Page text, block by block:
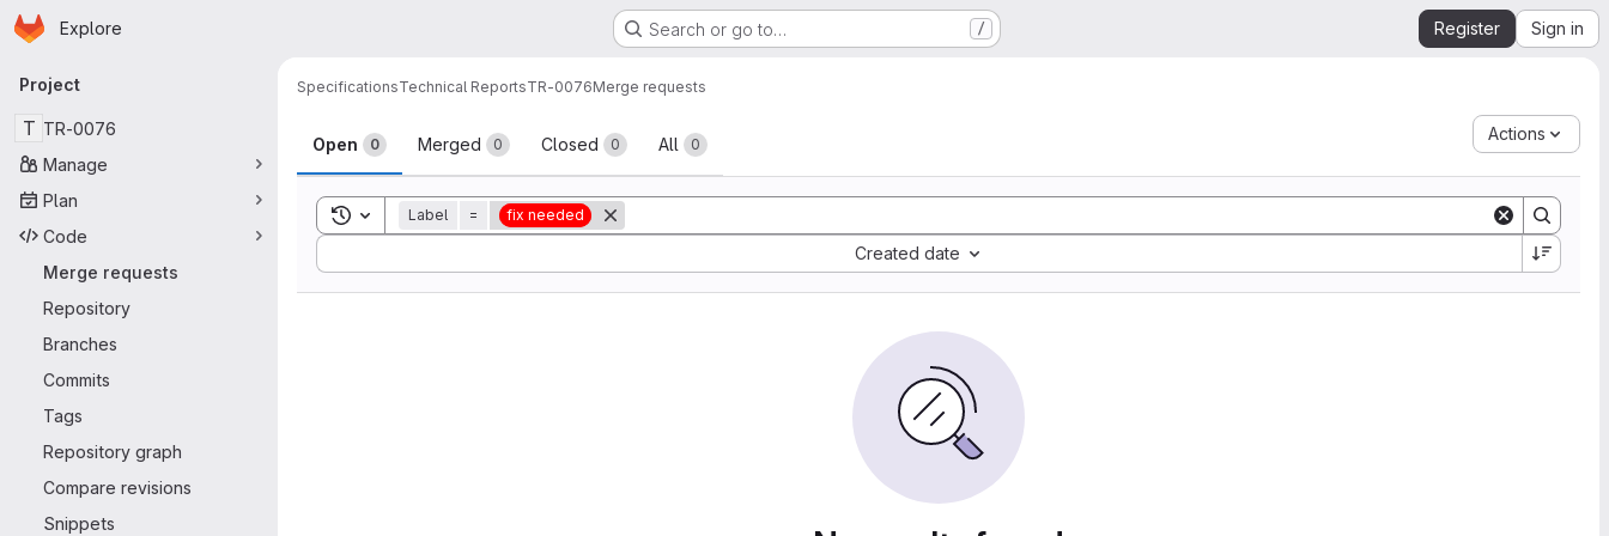
Skip to main content
Homepage
Explore Search or go to… / Register Sign in
Primary navigation
Project
T TR-0076
Manage
Plan
Code
Merge requests
Repository
Branches
Commits
Tags
Repository graph
Compare revisions
Snippets
SpecificationsTechnical ReportsTR-0076Merge requests
Merge requests
Open 0 Merged 0 Closed 0 All 0
Actions
Toggle search history
Label = fix needed
Created date
Sort by: